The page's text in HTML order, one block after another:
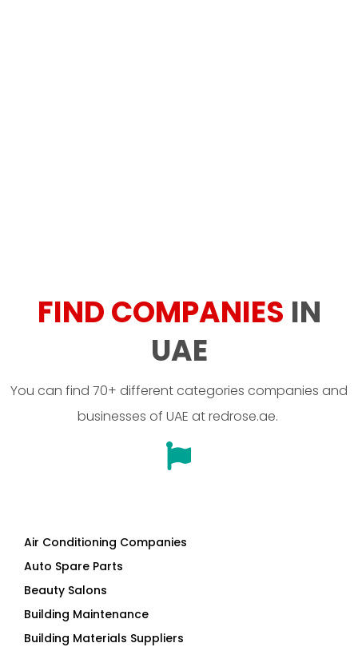
FIND COMPANIES IN
UAE
You can find 70+ different categories companies and
businesses of UAE at redrose.ae.
Air Conditioning Companies
Auto Spare Parts
Beauty Salons
Building Maintenance
Building Materials Suppliers